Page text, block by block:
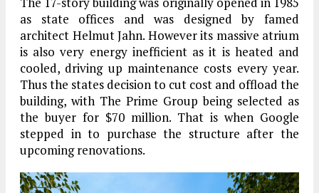
as state offices and was designed by famed
architect Helmut Jahn. However its massive atrium
is also very energy inefficient as it is heated and
cooled, driving up maintenance costs every year.
Thus the states decision to cut cost and offload the
building, with The Prime Group being selected as
the buyer for $70 million. That is when Google
stepped in to purchase the structure after the
upcoming renovations.